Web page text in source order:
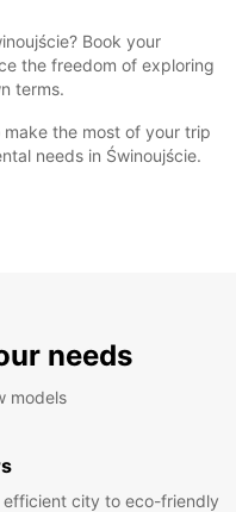
Book your
the freedom of exploring
terms.
the most of your trip
needs in Świnoujście.
needs
models
city to eco-friendly